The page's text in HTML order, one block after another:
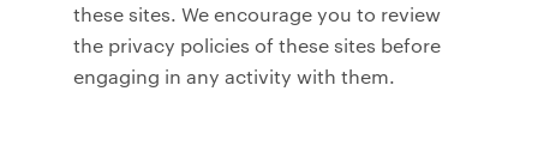
these sites. We encourage you to review
the privacy policies of these sites before
engaging in any activity with them.